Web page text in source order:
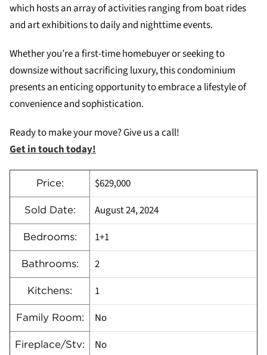
which hosts an array of activities ranging from boat rides
and art exhibitions to daily and nighttime events.
Whether you’re a first-time homebuyer or seeking to
downsize without sacrificing luxury, this condominium
presents an enticing opportunity to embrace a lifestyle of
convenience and sophistication.
Ready to make your move? Give us a call!
Get in touch today!
Price: $629,000
Sold Date: August 24, 2024
Bedrooms: 1+1
Bathrooms: 2
Kitchens: 1
Family Room: No
Fireplace/Stv: No